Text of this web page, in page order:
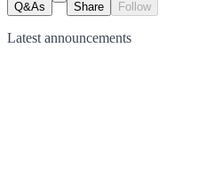
Q&As Share Follow
Latest announcements